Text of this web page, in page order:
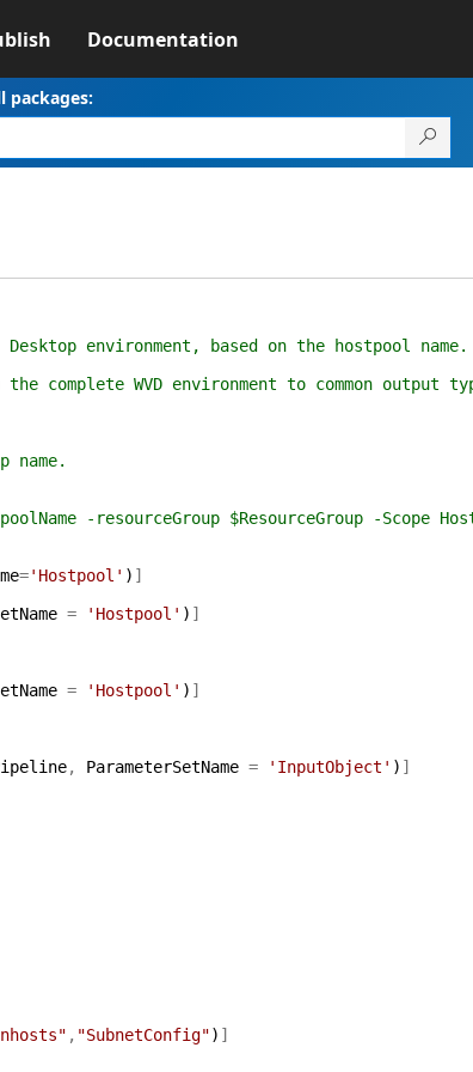
Documentation
packages:
environment, based on the hostpool name.
WVD environment to common output
name.
-resourceGroup $ResourceGroup -Scope
='Hostpool' ) ]
= 'Hostpool' ) ]
= 'Hostpool' ) ]
, ParameterSetName = 'InputObject' ) ]
, "SubnetConfig") ]